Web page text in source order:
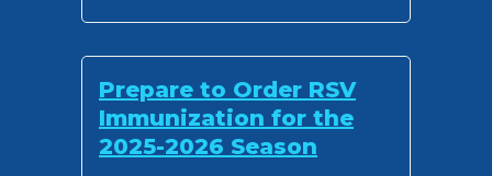
Prepare to Order RSV
Immunization for the
2025-2026 Season